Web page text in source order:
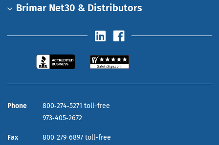
Brimar Net30 & Distributors
Phone
800‑274‑5271 toll-free
973‑405‑2672
Fax
800‑279‑6897 toll-free